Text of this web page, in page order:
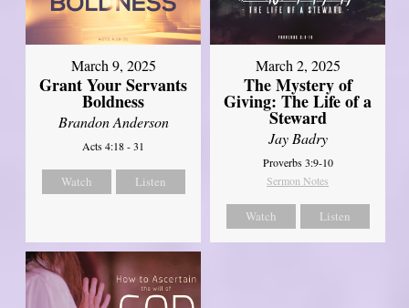
March 9, 2025
Grant Your Servants
Boldness
Brandon Anderson
Acts 4:18 - 31
Watch Listen
March 2, 2025
The Mystery of
Giving: The Life of a
Steward
Jay Badry
Proverbs 3:9-10
Sermon Notes
Watch Listen